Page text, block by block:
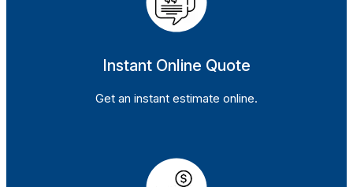
Instant Online Quote
Get an instant estimate online.